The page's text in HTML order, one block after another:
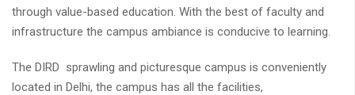
through value-based education. With the best of faculty and
infrastructure the campus ambiance is conducive to learning.
The DIRD sprawling and picturesque campus is conveniently
located in Delhi, the campus has all the facilities,